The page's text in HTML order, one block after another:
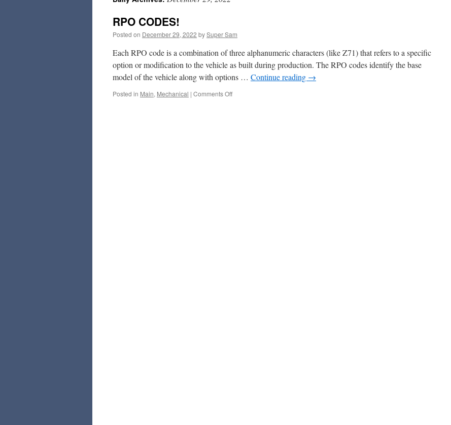
RPO CODES!
Posted on December 29, 2022 bySuper Sam
Each RPO code is a combination of three alphanumeric characters (like Z71) that refers to a specific
option or modification to the vehicle as built during production. The RPO codes identify the base
model of the vehicle along with options … Continue reading →
Posted in Main, Mechanical | Comments Off